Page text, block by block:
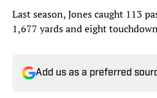
Last season, Jones caught 113
1,677 yards and eight
Add us as a preferred